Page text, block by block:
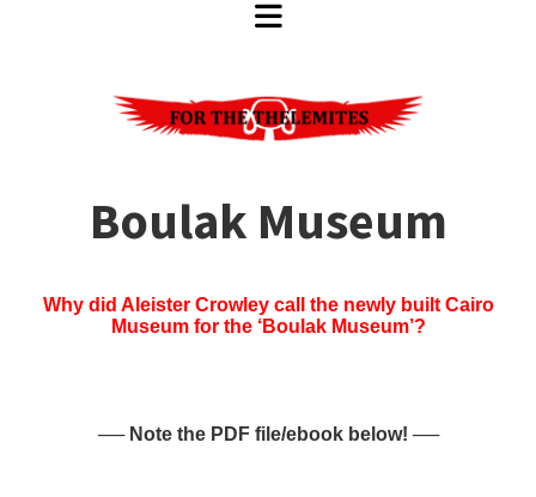
Boulak Museum
Why did Aleister Crowley call the newly built Cairo
Museum for the ‘Boulak Museum’?
── Note the PDF file/ebook below! ──